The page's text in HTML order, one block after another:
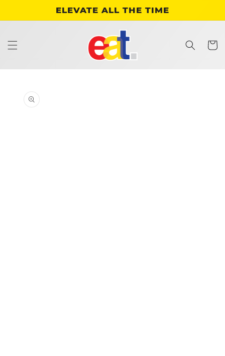
ELEVATE ALL THE TIME
Cart
product
information